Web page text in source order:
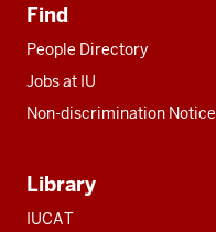
Find
People Directory
Jobs at IU
Non-discrimination Notice
Library
IUCAT